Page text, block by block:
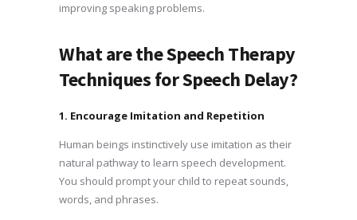
improving speaking problems.
What are the Speech Therapy
Techniques for Speech Delay?
1. Encourage Imitation and Repetition
Human beings instinctively use imitation as their
natural pathway to learn speech development.
You should prompt your child to repeat sounds,
words, and phrases.